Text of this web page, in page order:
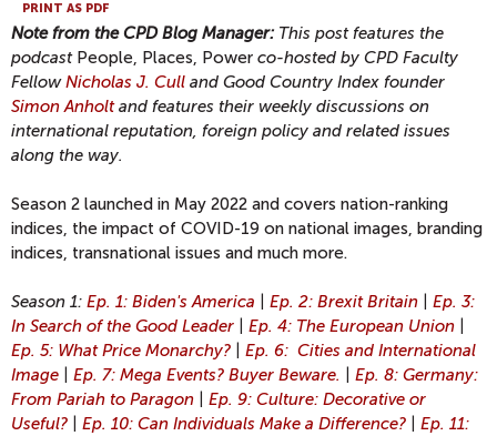
PRINT AS PDF
Note from the CPD Blog Manager: This post features the
podcast People, Places, Power co-hosted by CPD Faculty
FellowNicholas J. Cull and Good Country Index founder
Simon Anholtand features their weekly discussions on
international reputation, foreign policy and related issues
along the way.
Season 2 launched in May 2022 and covers nation-ranking
indices, the impact of COVID-19 on national images, branding
indices, transnational issues and much more.
Season 1: Ep. 1: Biden's America Ep. 2: Brexit Britain
Ep. 3:
In Search of the Good Leader
Ep. 4: The European Union
Ep. 5: What Price Monarchy?
Ep. 6: Cities and International
Image
Ep. 7: Mega Events? Buyer Beware.
Ep. 8: Germany:
From Pariah to Paragon
Ep. 9: Culture: Decorative or
Useful?
Ep. 10: Can Individuals Make a Difference?
Ep. 11: